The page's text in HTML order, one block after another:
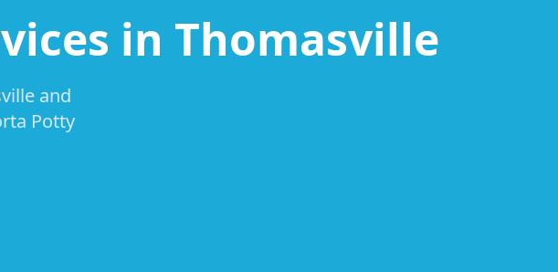
in Thomasville
and
Potty